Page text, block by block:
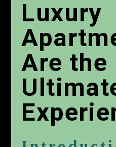
Luxury
Are the